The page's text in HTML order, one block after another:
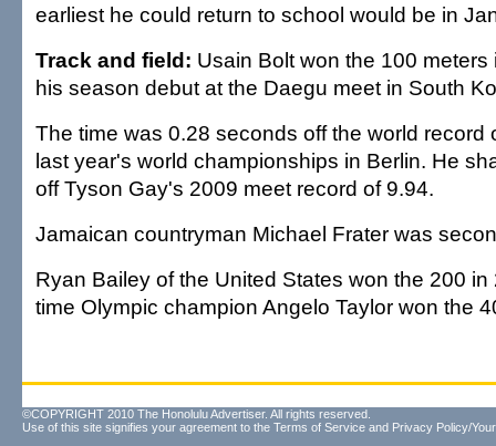
earliest he could return to school would be in
Track and field: Usain Bolt won the 100
his season debut at the Daegu meet in South
The time was 0.28 seconds off the world record
last year's world championships in Berlin. He
off Tyson Gay's 2009 meet record of 9.94.
Jamaican countryman Michael Frater was
Ryan Bailey of the United States won the 200 in
time Olympic champion Angelo Taylor won the
©COPYRIGHT 2010 The Honolulu Advertiser. All rights reserved.
Use of this site signifies your agreement to the Terms of Service and Privacy Policy/